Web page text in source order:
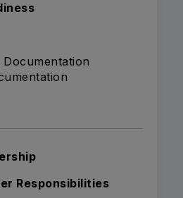
Responsibilities